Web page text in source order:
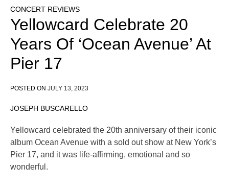
CONCERT REVIEWS
Yellowcard Celebrate 20
Years Of ‘Ocean Avenue’ At
Pier 17
POSTED ON JULY 13, 2023
JOSEPH BUSCARELLO
Yellowcard celebrated the 20th anniversary of their iconic
album Ocean Avenue with a sold out show at New York’s
Pier 17, and it was life-affirming, emotional and so
wonderful.